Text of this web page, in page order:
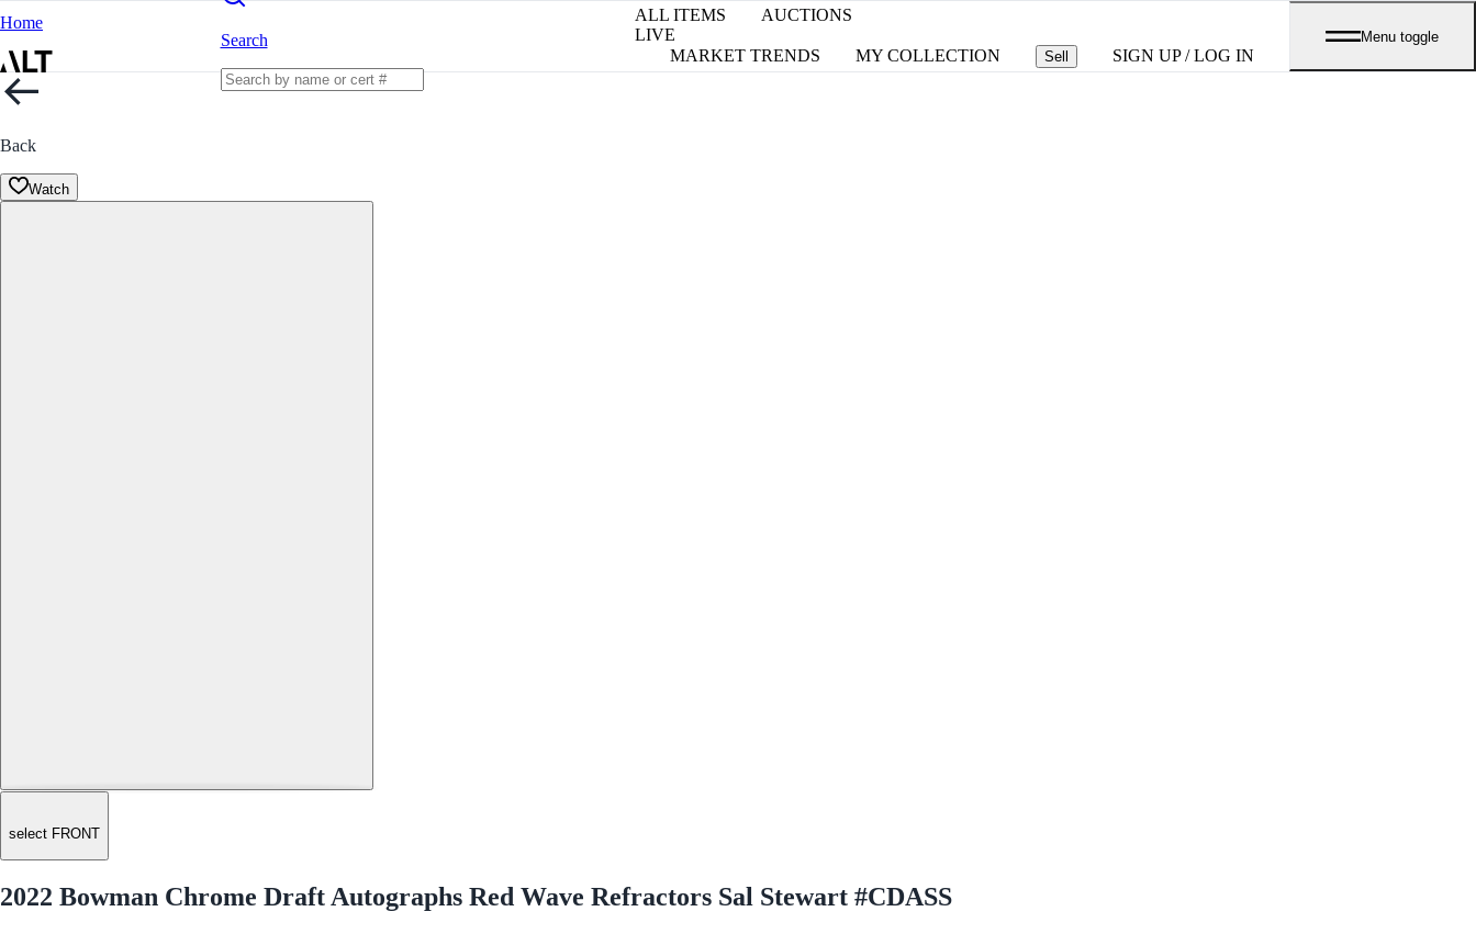
Home
Search
ALL ITEMS
AUCTIONS
LIVE
MARKET TRENDS
MY COLLECTION Sell SIGN UP / LOG IN
Menu toggle
Back
Watch
select FRONT
2022 Bowman Chrome Draft Autographs Red Wave Refractors Sal Stewart #CDASS